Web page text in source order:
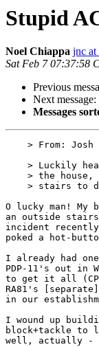
Stupid
Noel Chiappa jnc at
Sat Feb 7 07:37:58
Previous
Next message:
Messages
O lucky man!
an outside
incident
poked a hot-
I already had
PDP-11's out in
to get it all
RA81's
in our
I wound up
block+tackle to
well, actually -